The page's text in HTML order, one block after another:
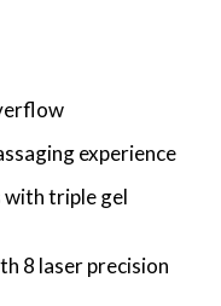
experience
with triple gel
8 laser precision